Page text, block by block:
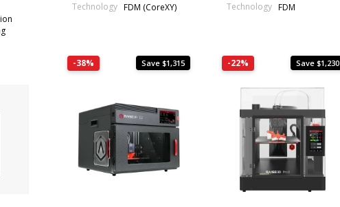
Technology FDM (CoreXY)
Technology FDM
-38% Save $1,315 -22% Save $1,230